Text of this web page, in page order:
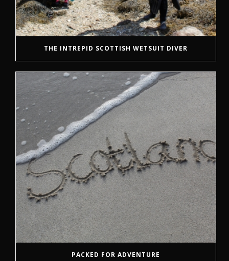
THE INTREPID SCOTTISH WETSUIT DIVER
PACKED FOR ADVENTURE